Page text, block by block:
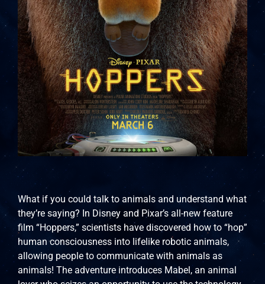
What if you could talk to animals and understand what
they’re saying? In Disney and Pixar’s all-new feature
film “Hoppers,” scientists have discovered how to “hop”
human consciousness into lifelike robotic animals,
allowing people to communicate with animals as
animals! The adventure introduces Mabel, an animal